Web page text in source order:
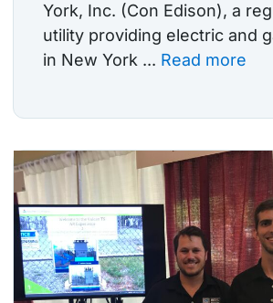
York, Inc. (Con Edison), a
utility providing electric and
in New York ... Read more